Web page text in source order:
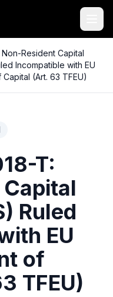
Resident Capital
Incompatible with EU
(Art. 63 TFEU)
T:
Ruled
EU
of
TFEU)